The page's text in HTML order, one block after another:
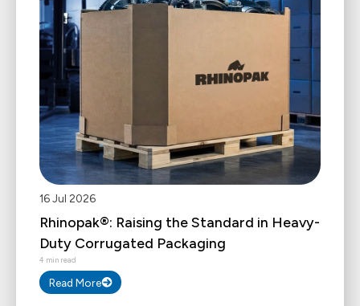
16 Jul 2026
Rhinopak®: Raising the Standard in Heavy-
Duty Corrugated Packaging
4 min read
Read More